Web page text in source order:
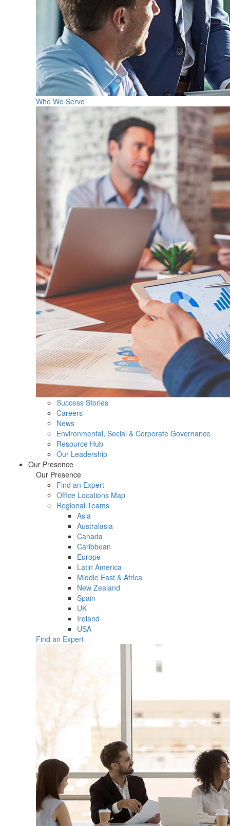
Who We Serve
Success Stories
Careers
News
Environmental, Social & Corporate Governance
Resource Hub
Our Leadership
Our Presence
Our Presence
Find an Expert
Office Locations Map
Regional Teams
Asia
Australasia
Canada
Caribbean
Europe
Latin America
Middle East & Africa
New Zealand
Spain
UK
Ireland
USA
Find an Expert